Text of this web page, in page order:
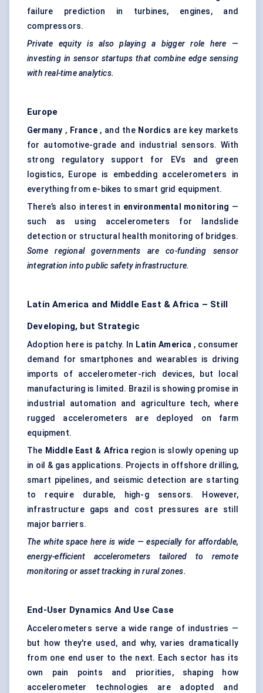
failure prediction in turbines, engines, and
compressors.
Private equity is also playing a bigger role here —
investing in sensor startups that combine edge sensing
with real-time analytics.
Europe
Germany , France, and the Nordics are key markets
for automotive-grade and industrial sensors. With
strong regulatory support for EVs and green
logistics, Europe is embedding accelerometers in
everything from e-bikes to smart grid equipment.
There’s also interest in environmental monitoring —
such as using accelerometers for landslide
detection or structural health monitoring of bridges.
Some regional governments are co-funding sensor
integration into public safety infrastructure.
Latin America and Middle East & Africa – Still
Developing, but Strategic
Adoption here is patchy. In Latin America , consumer
demand for smartphones and wearables is driving
imports of accelerometer-rich devices, but local
manufacturing is limited. Brazil is showing promise in
industrial automation and agriculture tech, where
rugged accelerometers are deployed on farm
equipment.
The Middle East & Africaregion is slowly opening up
in oil & gas applications. Projects in offshore drilling,
smart pipelines, and seismic detection are starting
to require durable, high-g sensors. However,
infrastructure gaps and cost pressures are still
major barriers.
The white space here is wide — especially for affordable,
energy-efficient accelerometers tailored to remote
monitoring or asset tracking in rural zones.
End-User Dynamics And Use Case
Accelerometers serve a wide range of industries —
but how they're used, and why, varies dramatically
from one end user to the next. Each sector has its
own pain points and priorities, shaping how
accelerometer technologies are adopted and